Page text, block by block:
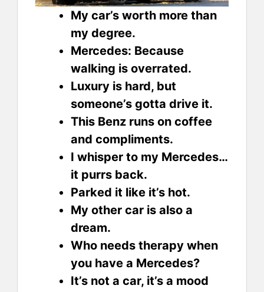
My car’s worth more than
my degree.
Mercedes: Because
walking is overrated.
Luxury is hard, but
someone’s gotta drive it.
This Benz runs on coffee
and compliments.
I whisper to my Mercedes…
it purrs back.
Parked it like it’s hot.
My other car is also a
dream.
Who needs therapy when
you have a Mercedes?
It’s not a car, it’s a mood